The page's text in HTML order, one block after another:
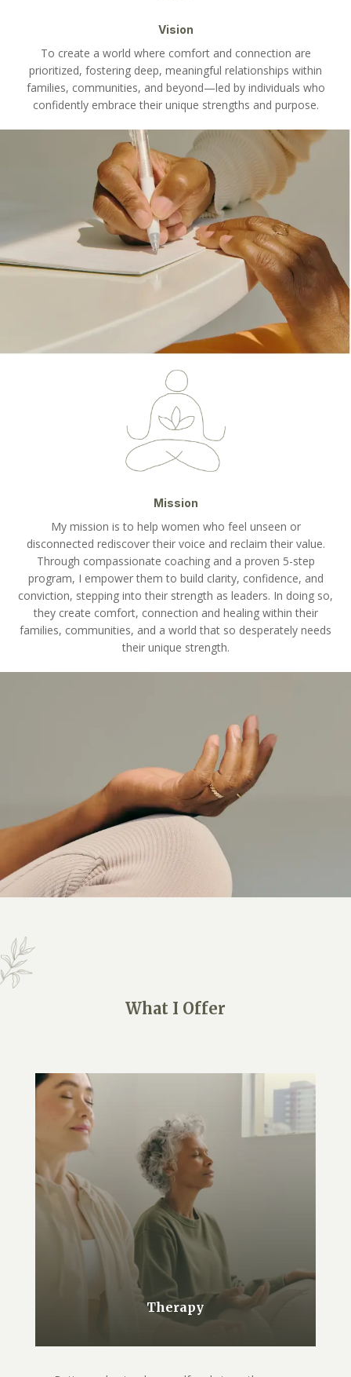
Vision
To create a world where comfort and connection are
prioritized, fostering deep, meaningful relationships within
families, communities, and beyond—led by individuals who
confidently embrace their unique strengths and purpose.
Mission
My mission is to help women who feel unseen or
disconnected rediscover their voice and reclaim their value.
Through compassionate coaching and a proven 5-step
program, I empower them to build clarity, confidence, and
conviction, stepping into their strength as leaders. In doing so,
they create comfort, connection and healing within their
families, communities, and a world that so desperately needs
their unique strength.
What I Offer
Therapy